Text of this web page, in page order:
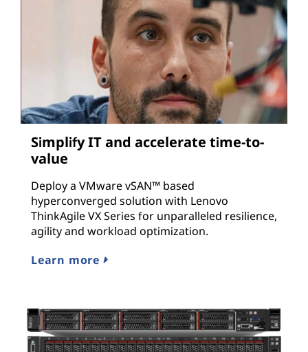
Simplify IT and accelerate time-to-
value
Deploy a VMware vSAN™ based
hyperconverged solution with Lenovo
ThinkAgile VX Series for unparalleled resilience,
agility and workload optimization.
Learn more